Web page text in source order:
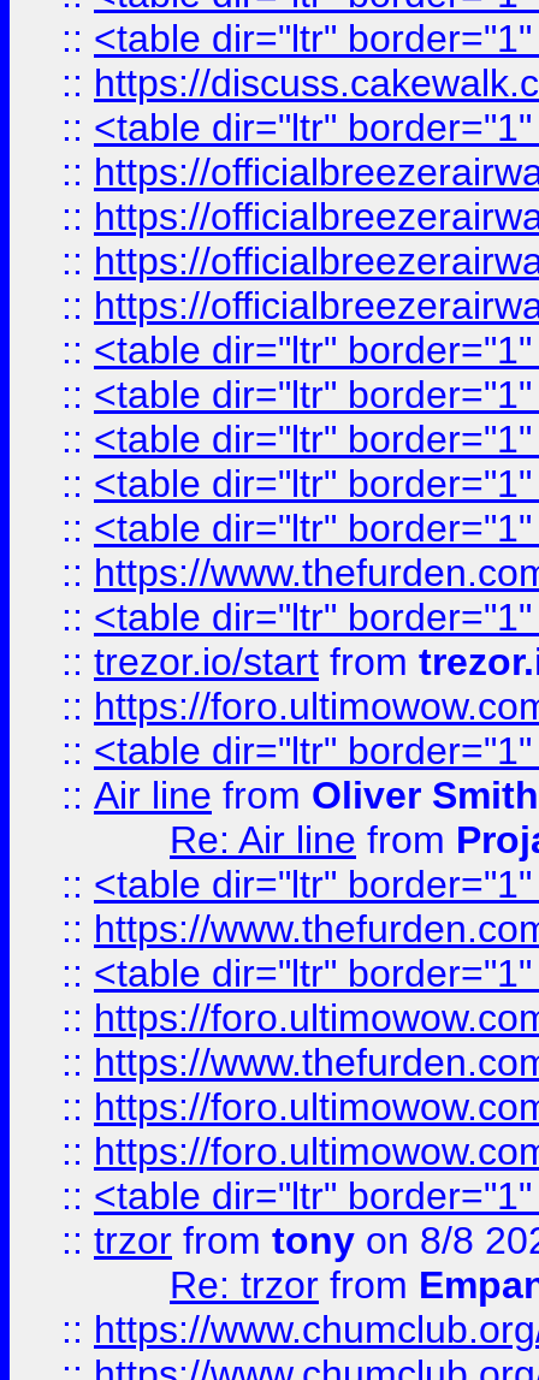
:: <table dir="ltr"
:: https://
:: <table dir="ltr"
:: https://
:: https://
:: https://
:: https://
:: <table dir="ltr"
:: <table dir="ltr"
:: <table dir="ltr"
:: <table dir="ltr"
:: <table dir="ltr"
:: https://
:: <table dir="ltr"
:: trezor.io/start from
:: https://
:: <table dir="ltr"
:: Air line from Oliver Smith
Re: Air line from
:: <table dir="ltr"
:: https://
:: <table dir="ltr"
:: https://
:: https://
:: https://
:: https://
:: <table dir="ltr"
:: trzor from tony on 8/8
Re: trzor from
:: https://